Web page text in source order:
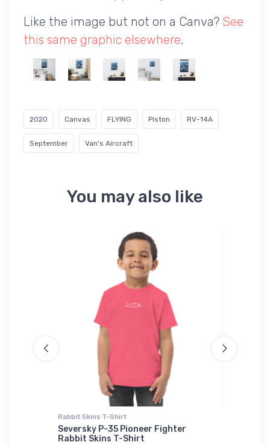
Like the image but not on a Canva? See
this same graphic elsewhere.
2020 Canvas FLYING Piston RV-14A
September Van's Aircraft
You may also like
Rabbit Skins T-Shirt
Seversky P-35 Pioneer Fighter
Rabbit Skins T-Shirt